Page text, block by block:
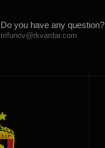
Do you have any question?
trifunov@rkvardar.com